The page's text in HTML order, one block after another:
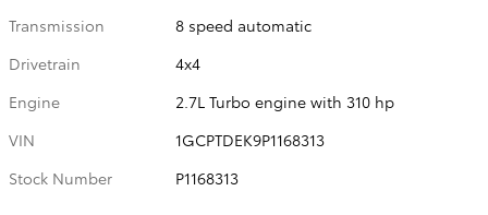
Transmission
8 speed automatic
Drivetrain
4x4
Engine
2.7L Turbo engine with 310 hp
VIN
1GCPTDEK9P1168313
Stock Number
P1168313